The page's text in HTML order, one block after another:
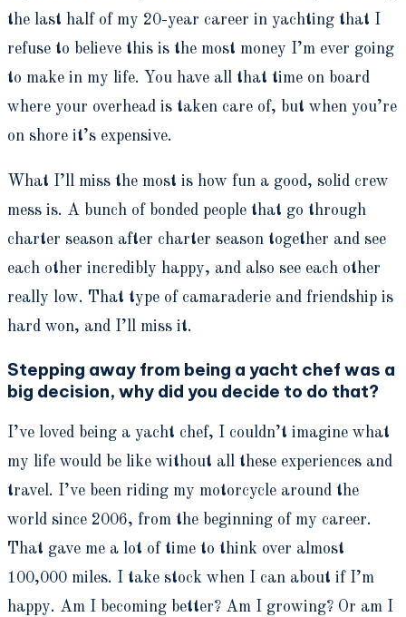
the last half of my 20-year career in yachting that I
refuse to believe this is the most money I’m ever going
to make in my life. You have all that time on board
where your overhead is taken care of, but when you’re
on shore it’s expensive.
What I’ll miss the most is how fun a good, solid crew
mess is. A bunch of bonded people that go through
charter season after charter season together and see
each other incredibly happy, and also see each other
really low. That type of camaraderie and friendship is
hard won, and I’ll miss it.
Stepping away from being a yacht chef was a
big decision, why did you decide to do that?
I’ve loved being a yacht chef, I couldn’t imagine what
my life would be like without all these experiences and
travel. I’ve been riding my motorcycle around the
world since 2006, from the beginning of my career.
That gave me a lot of time to think over almost
100,000 miles. I take stock when I can about if I’m
happy. Am I becoming better? Am I growing? Or am I